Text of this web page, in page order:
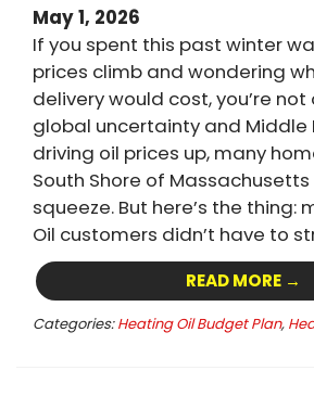
May 1, 2026
If you spent this past winter
prices climb and wondering
delivery would cost, you’re not
global uncertainty and Middle
driving oil prices up, many
South Shore of
squeeze. But here’s the thing:
Oil customers didn’t have to
READ MORE →
Categories: Heating Oil Budget Plan,